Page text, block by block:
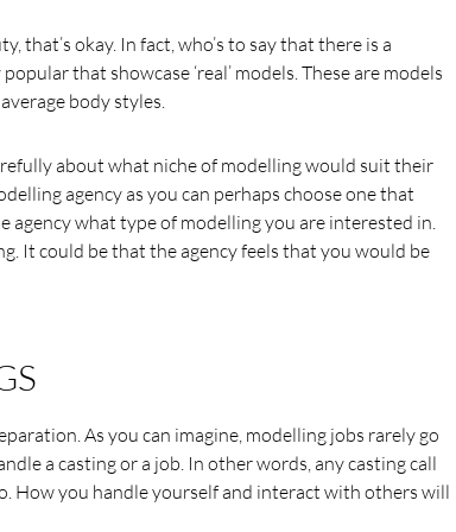
that’s okay. In fact, who’s to say that there is a
that showcase ‘real’ models. These are models
body styles.
about what niche of modelling would suit their
agency as you can perhaps choose one that
agency what type of modelling you are interested in.
It could be that the agency feels that you would be
As you can imagine, modelling jobs rarely go
a casting or a job. In other words, any casting call
How you handle yourself and interact with others will